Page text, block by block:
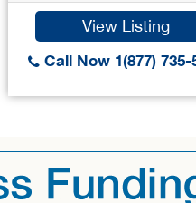
View Listing
Call Now 1(877) 735-